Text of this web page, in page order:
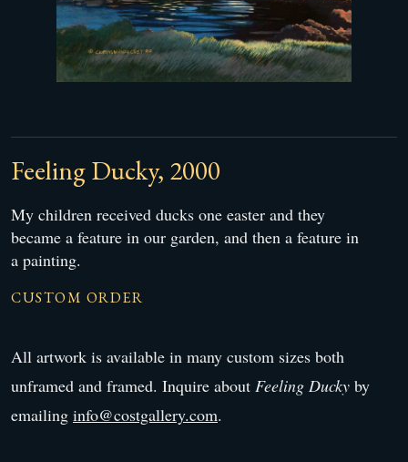
Feeling Ducky, 2000
My children received ducks one easter and they
became a feature in our garden, and then a feature in
a painting.
CUSTOM ORDER
All artwork is available in many custom sizes both
unframed and framed. Inquire about Feeling Ducky by
emailing info@costgallery.com.